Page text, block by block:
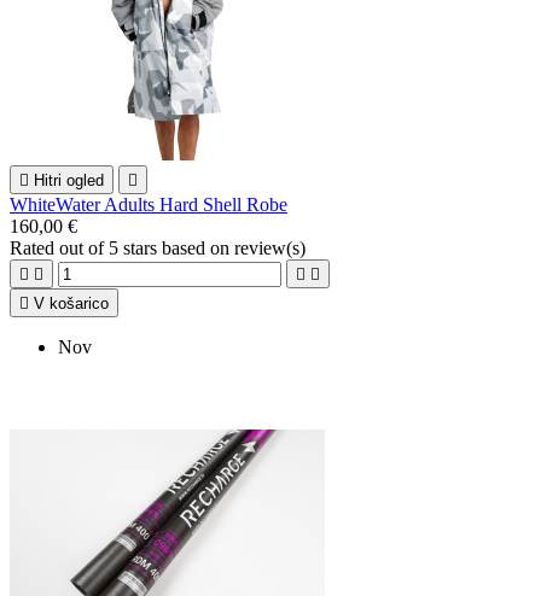
 Hitri ogled 
WhiteWater Adults Hard Shell Robe
160,00 €
Rated out of 5 stars based on review(s)
   
 V košarico
Nov